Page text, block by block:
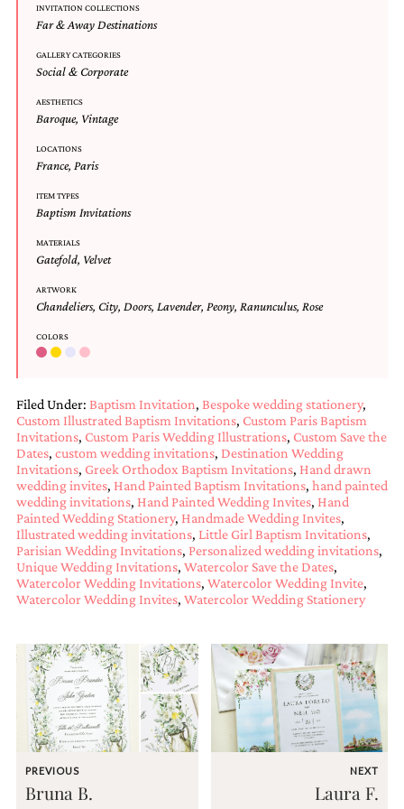
Unique
Wedding
Invitations
the
artwork
Kristy
Rice.
create
handmade
wedding
invitations,
wedding
invitations,
and
stationery.
We
create
unique
wedding
stationery
including
custom
programs,
wedding
menus,
charts
and
seating
cards.
We
also
offer
bat
mitzvah,
INVITATION COLLECTIONS
Far & Away Destinations
GALLERY CATEGORIES
Social & Corporate
AESTHETICS
Baroque, Vintage
LOCATIONS
France, Paris
ITEM TYPES
Baptism Invitations
MATERIALS
Gatefold, Velvet
ARTWORK
Chandeliers, City, Doors, Lavender, Peony, Ranunculus, Rose
COLORS
Filed Under: Baptism Invitation, Bespoke wedding stationery,
Custom Illustrated Baptism Invitations, Custom Paris Baptism
Invitations, Custom Paris Wedding Illustrations, Custom Save the
Dates, custom wedding invitations, Destination Wedding
Invitations, Greek Orthodox Baptism Invitations, Hand drawn
wedding invites, Hand Painted Baptism Invitations, hand painted
wedding invitations, Hand Painted Wedding Invites, Hand
Painted Wedding Stationery, Handmade Wedding Invites,
Illustrated wedding invitations, Little Girl Baptism Invitations,
Parisian Wedding Invitations, Personalized wedding invitations,
Unique Wedding Invitations, Watercolor Save the Dates,
Watercolor Wedding Invitations, Watercolor Wedding Invite,
Watercolor Wedding Invites, Watercolor Wedding Stationery
PREVIOUS
Bruna B.
NEXT
Laura F.